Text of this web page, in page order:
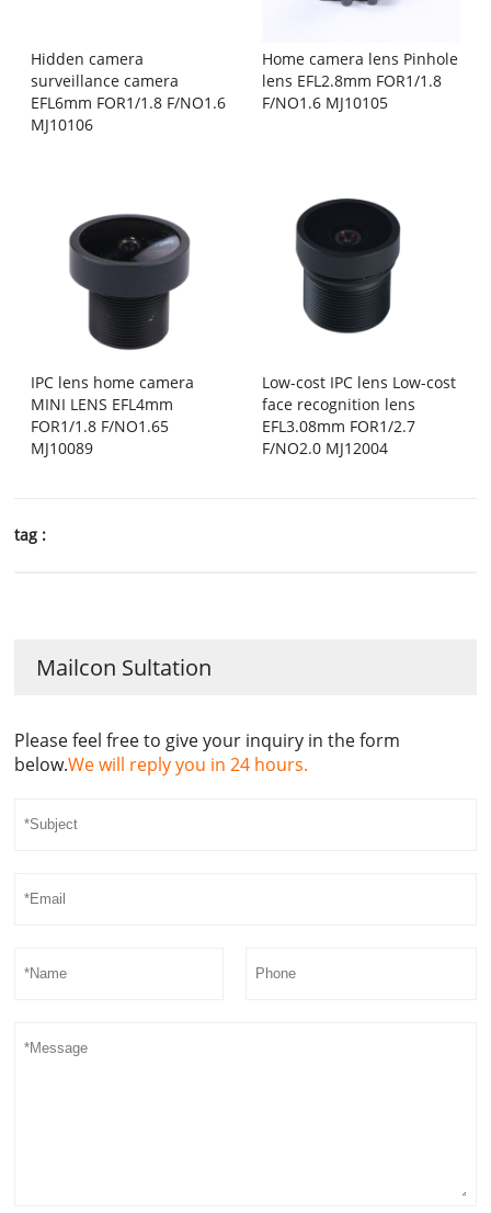
Hidden camera
surveillance camera
EFL6mm FOR1/1.8 F/NO1.6
MJ10106
Home camera lens Pinhole
lens EFL2.8mm FOR1/1.8
F/NO1.6 MJ10105
IPC lens home camera
MINI LENS EFL4mm
FOR1/1.8 F/NO1.65
MJ10089
Low-cost IPC lens Low-cost
face recognition lens
EFL3.08mm FOR1/2.7
F/NO2.0 MJ12004
tag :
Mailcon Sultation
Please feel free to give your inquiry in the form
below.We will reply you in 24 hours.